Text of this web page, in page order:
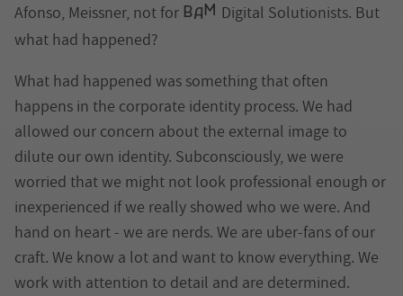
Afonso, Meissner, not for BAM Digital Solutionists. But
what had happened?
What had happened was something that often
happens in the corporate identity process. We had
allowed our concern about the external image to
dilute our own identity. Subconsciously, we were
worried that we might not look professional enough or
inexperienced if we really showed who we were. And
hand on heart - we are nerds. We are uber-fans of our
craft. We know a lot and want to know everything. We
work with attention to detail and are determined.